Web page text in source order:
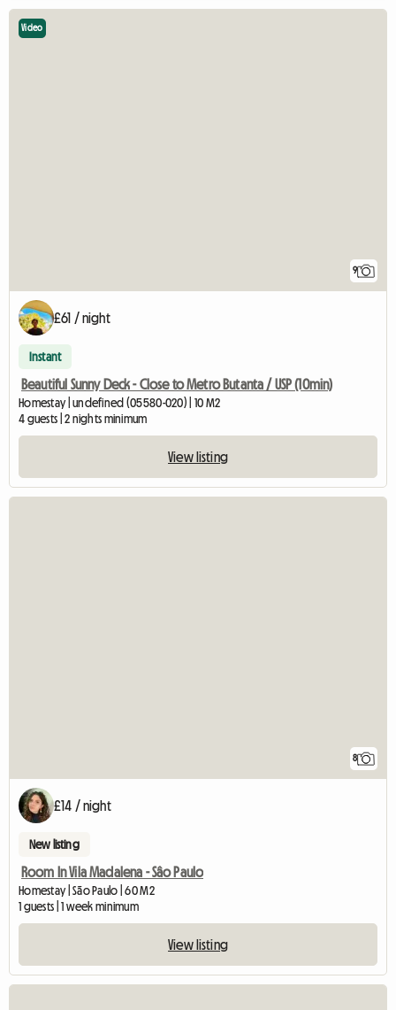
9
Video
£61 / night
Instant
Beautiful Sunny Deck - Close to Metro Butanta / USP (10min)
Homestay | undefined (05580-020) | 10 M2
4 guests | 2 nights minimum
View listing
8
£14 / night
New listing
Room In Vila Madalena - Sâo Paulo
Homestay | São Paulo | 60 M2
1 guests | 1 week minimum
View listing